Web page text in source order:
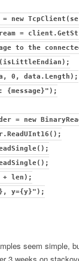
=
the connected
data.Length);
new
len);
y={y}");
seem simple,